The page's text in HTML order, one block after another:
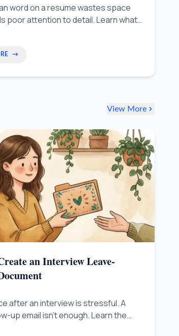
word on a resume wastes space
poor attention to detail. Learn what
→
View More
an Interview Leave-
after an interview is stressful. A
up email isn't enough. Learn the